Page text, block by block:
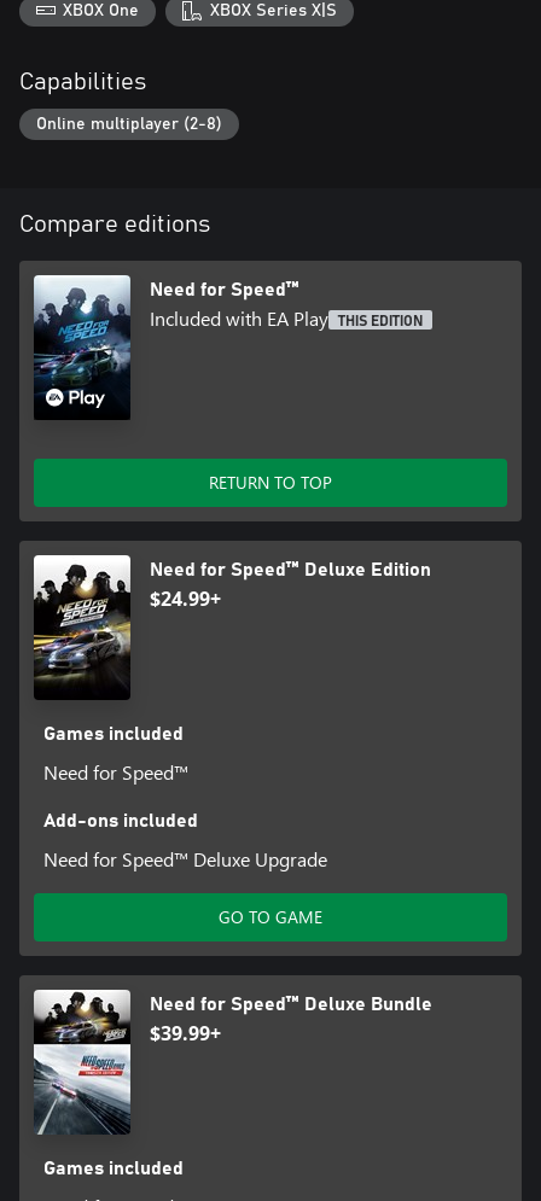
XBOX One XBOX Series X|S
Capabilities
Online multiplayer (2-8)
Compare editions
Need for Speed™
Included with EA Play THIS EDITION
RETURN TO TOP
Need for Speed™ Deluxe Edition
$24.99+
Games included
Need for Speed™
Add-ons included
Need for Speed™ Deluxe Upgrade
GO TO GAME
Need for Speed™ Deluxe Bundle
$39.99+
Games included